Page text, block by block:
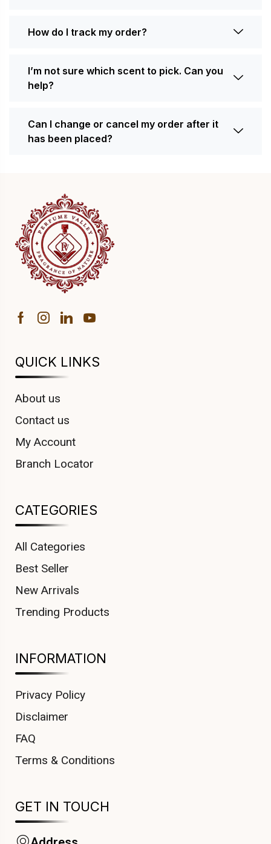
How do I track my order?
I’m not sure which scent to pick. Can you
help?
Can I change or cancel my order after it
has been placed?
QUICK LINKS
About us
Contact us
My Account
Branch Locator
CATEGORIES
All Categories
Best Seller
New Arrivals
Trending Products
INFORMATION
Privacy Policy
Disclaimer
FAQ
Terms & Conditions
GET IN TOUCH